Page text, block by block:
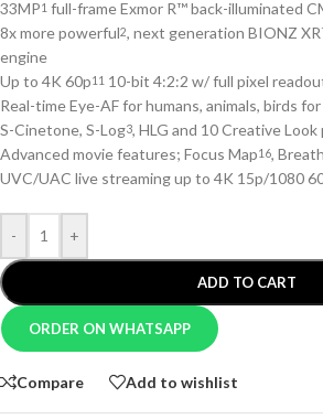
33MP1 full-frame Exmor R™ back-illuminated
8x more powerful2, next generation BIONZ
engine
Up to 4K 60p11 10-bit 4:2:2 w/ full pixel
Real-time Eye-AF for humans, animals, birds
S-Cinetone, S-Log3, HLG and 10 Creative
Advanced movie features; Focus Map16,
UVC/UAC live streaming up to 4K 15p/1080
- +
ADD TO CART
ORDER ON WHATSAPP
Compare Add to wishlist